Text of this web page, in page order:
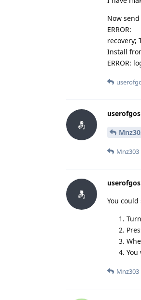
Now
ERROR:
recovery;
Install
ERROR:
userofgos
Mnz303
userofgos
You
Mnz303